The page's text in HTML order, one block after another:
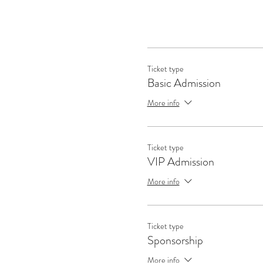
How to find the right
Create a roadmap leading
to speak to
Connecting with the
Ticket type
Basic Admission
More info
Ticket type
VIP Admission
More info
Ticket type
Sponsorship
More info